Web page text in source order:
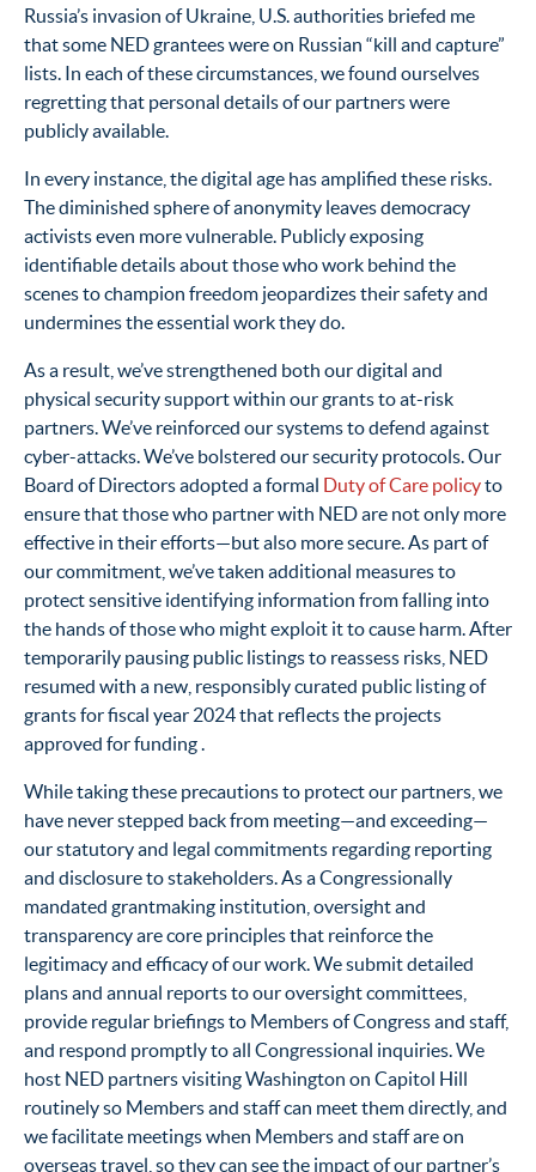
Russia’s invasion of Ukraine, U.S. authorities briefed me
that some NED grantees were on Russian “kill and capture”
lists. In each of these circumstances, we found ourselves
regretting that personal details of our partners were
publicly available.
In every instance, the digital age has amplified these risks.
The diminished sphere of anonymity leaves democracy
activists even more vulnerable. Publicly exposing
identifiable details about those who work behind the
scenes to champion freedom jeopardizes their safety and
undermines the essential work they do.
As a result, we’ve strengthened both our digital and
physical security support within our grants to at-risk
partners. We’ve reinforced our systems to defend against
cyber-attacks. We’ve bolstered our security protocols. Our
Board of Directors adopted a formal Duty of Care policyto
ensure that those who partner with NED are not only more
effective in their efforts—but also more secure. As part of
our commitment, we’ve taken additional measures to
protect sensitive identifying information from falling into
the hands of those who might exploit it to cause harm. After
temporarily pausing public listings to reassess risks, NED
resumed with a new, responsibly curated public listing of
grants for fiscal year 2024 that reflects the projects
approved for funding .
While taking these precautions to protect our partners, we
have never stepped back from meeting—and exceeding—
our statutory and legal commitments regarding reporting
and disclosure to stakeholders. As a Congressionally
mandated grantmaking institution, oversight and
transparency are core principles that reinforce the
legitimacy and efficacy of our work. We submit detailed
plans and annual reports to our oversight committees,
provide regular briefings to Members of Congress and staff,
and respond promptly to all Congressional inquiries. We
host NED partners visiting Washington on Capitol Hill
routinely so Members and staff can meet them directly, and
we facilitate meetings when Members and staff are on
overseas travel, so they can see the impact of our partner’s